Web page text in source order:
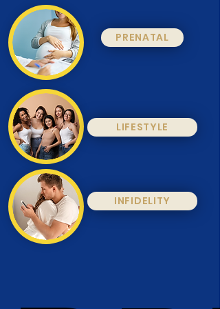
PRENATAL
LIFESTYLE
INFIDELITY